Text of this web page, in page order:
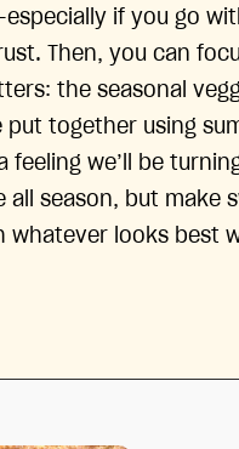
if you go
Then, you can
the seasonal
put together using
feeling we’ll be
all season, but make
whatever looks best